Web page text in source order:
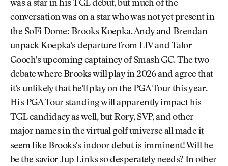
was a star in his TGL debut, but much of the
conversation was on a star who was not yet present in
the SoFi Dome: Brooks Koepka. Andy and Brendan
unpack Koepka's departure from LIV and Talor
Gooch's upcoming captaincy of Smash GC. The two
debate where Brooks will play in 2026 and agree that
it's unlikely that he'll play on the PGA Tour this year.
His PGA Tour standing will apparently impact his
TGL candidacy as well, but Rory, SVP, and other
major names in the virtual golf universe all made it
seem like Brooks's indoor debut is imminent! Will he
be the savior Jup Links so desperately needs? In other